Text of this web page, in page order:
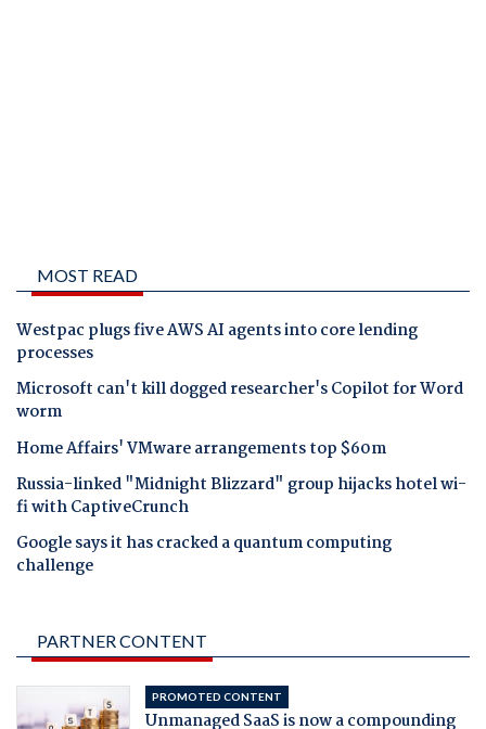
MOST READ
Westpac plugs five AWS AI agents into core lending
processes
Microsoft can't kill dogged researcher's Copilot for Word
worm
Home Affairs' VMware arrangements top $60m
Russia-linked "Midnight Blizzard" group hijacks hotel wi-
fi with CaptiveCrunch
Google says it has cracked a quantum computing
challenge
PARTNER CONTENT
PROMOTED CONTENT
Unmanaged SaaS is now a compounding